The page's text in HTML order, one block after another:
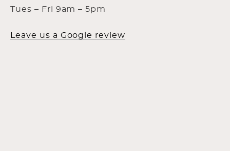
Tues – Fri 9am – 5pm
Leave us a Google review